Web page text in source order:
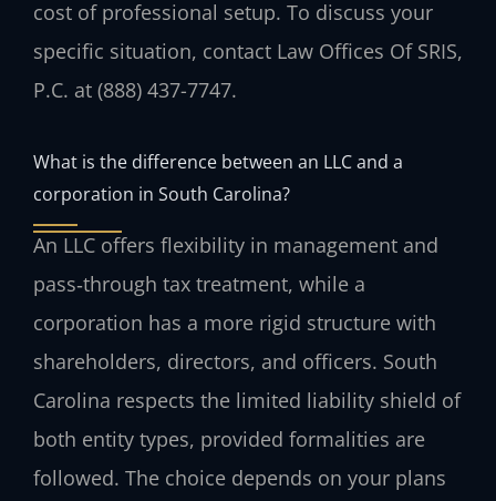
cost of professional setup. To discuss your
specific situation, contact Law Offices Of SRIS,
P.C. at (888) 437-7747.
What is the difference between an LLC and a
corporation in South Carolina?
An LLC offers flexibility in management and
pass‑through tax treatment, while a
corporation has a more rigid structure with
shareholders, directors, and officers. South
Carolina respects the limited liability shield of
both entity types, provided formalities are
followed. The choice depends on your plans